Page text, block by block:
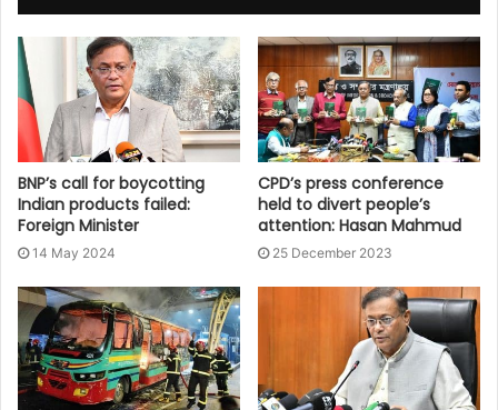
BNP’s call for boycotting
Indian products failed:
Foreign Minister
14 May 2024
CPD’s press conference
held to divert people’s
attention: Hasan Mahmud
25 December 2023